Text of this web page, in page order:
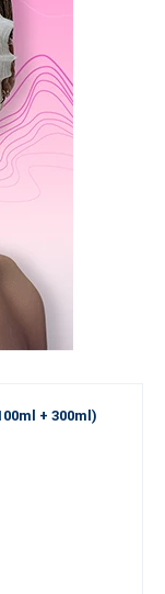
+ 300ml)